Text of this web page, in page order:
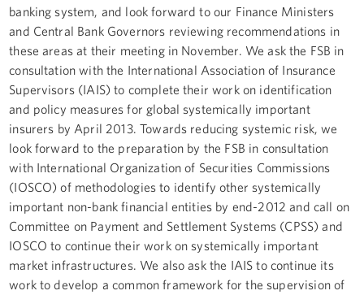
banking system, and look forward to our Finance Ministers
and Central Bank Governors reviewing recommendations in
these areas at their meeting in November. We ask the FSB in
consultation with the International Association of Insurance
Supervisors (IAIS) to complete their work on identification
and policy measures for global systemically important
insurers by April 2013. Towards reducing systemic risk, we
look forward to the preparation by the FSB in consultation
with International Organization of Securities Commissions
(IOSCO) of methodologies to identify other systemically
important non-bank financial entities by end-2012 and call on
Committee on Payment and Settlement Systems (CPSS) and
IOSCO to continue their work on systemically important
market infrastructures. We also ask the IAIS to continue its
work to develop a common framework for the supervision of